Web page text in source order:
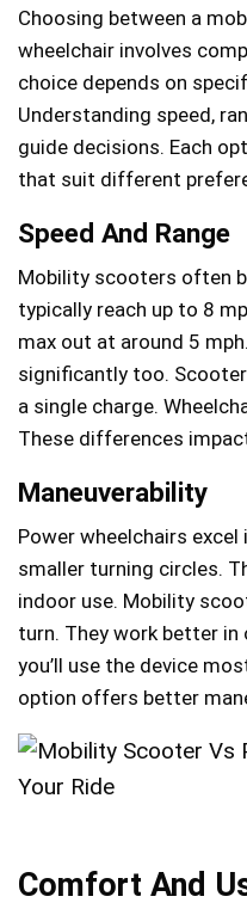
Choosing between a
wheelchair involves
choice depends on
Understanding speed,
guide decisions. Each
that suit different
Speed And Range
Mobility scooters often
typically reach up to 8
max out at around 5
significantly too.
a single charge.
These differences
Maneuverability
Power wheelchairs
smaller turning circles.
indoor use. Mobility
turn. They work better in
you’ll use the device
option offers better
Comfort And